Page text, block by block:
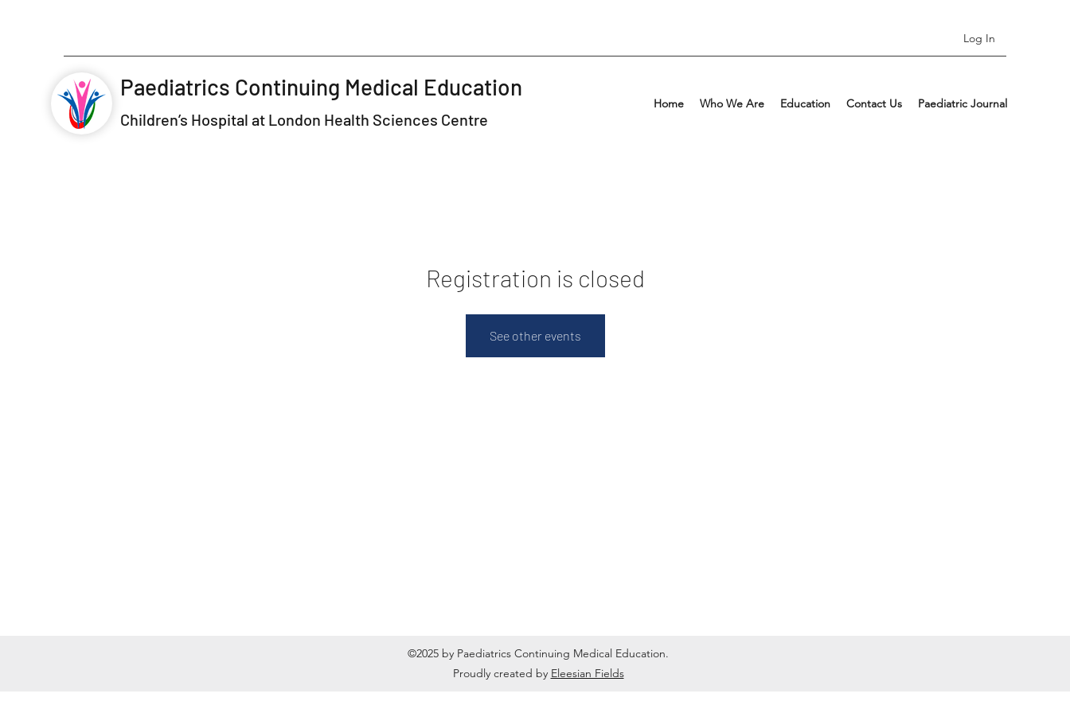
Log In
Paediatrics Continuing Medical Education
Children’s Hospital at London Health Sciences Centre
Home Who We Are Education Contact Us Paediatric Journal
Registration is closed
See other events
©2025 by Paediatrics Continuing Medical Education.
Proudly created by Eleesian Fields